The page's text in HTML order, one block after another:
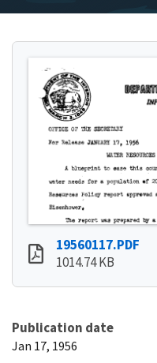
19560117.PDF
1014.74 KB
Publication date
Jan 17, 1956